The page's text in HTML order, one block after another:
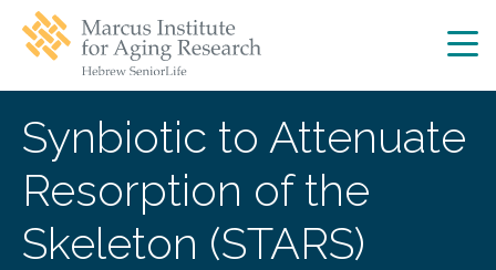
main
navigation
main
Synbiotic to Attenuate
Resorption of the
Skeleton (STARS)